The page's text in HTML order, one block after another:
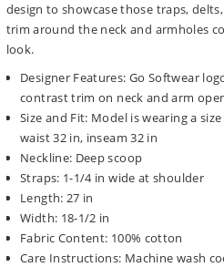
design to showcase those traps,
trim around the neck and armholes
look.
Designer Features: Go Softwear
contrast trim on neck and arm
Size and Fit: Model is wearing a
waist 32 in, inseam 32 in
Neckline: Deep scoop
Straps: 1-1/4 in wide at shoulder
Length: 27 in
Width: 18-1/2 in
Fabric Content: 100% cotton
Care Instructions: Machine wash